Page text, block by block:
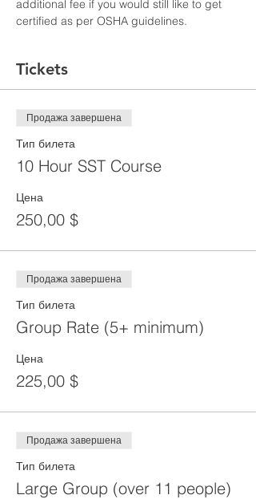
additional fee if you would still like to get
certified as per OSHA guidelines.
Tickets
Продажа завершена
Тип билета
10 Hour SST Course
Цена
250,00 $
Продажа завершена
Тип билета
Group Rate (5+ minimum)
Цена
225,00 $
Продажа завершена
Тип билета
Large Group (over 11 people)